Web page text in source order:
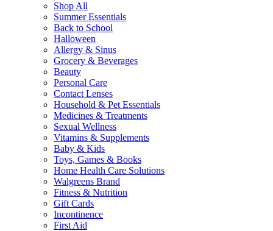
Shop All
Summer Essentials
Back to School
Halloween
Allergy & Sinus
Grocery & Beverages
Beauty
Personal Care
Contact Lenses
Household & Pet Essentials
Medicines & Treatments
Sexual Wellness
Vitamins & Supplements
Baby & Kids
Toys, Games & Books
Home Health Care Solutions
Walgreens Brand
Fitness & Nutrition
Gift Cards
Incontinence
First Aid